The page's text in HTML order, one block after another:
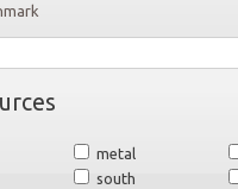
metal
south